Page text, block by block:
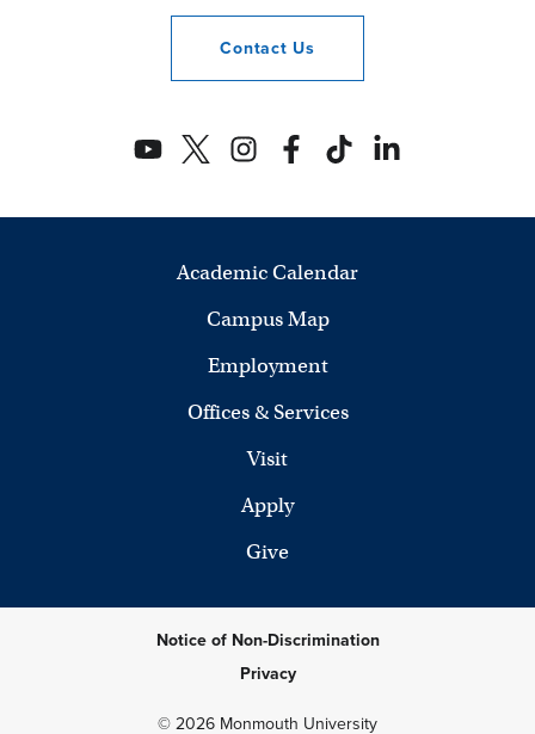
Contact Us
Academic Calendar
Campus Map
Employment
Offices & Services
Visit
Apply
Give
Notice of Non-Discrimination
Privacy
© 2026 Monmouth University